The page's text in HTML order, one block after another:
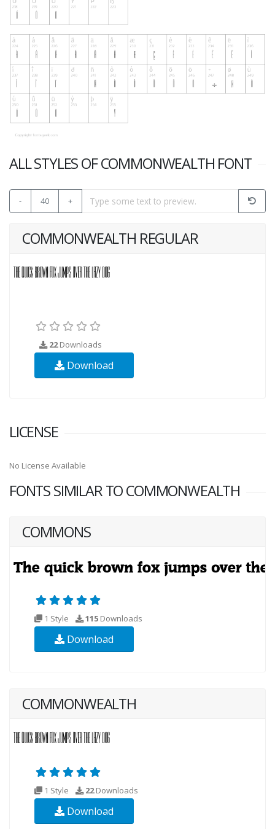
ALL STYLES OF COMMONWEALTH FONT
- 40 +
COMMONWEALTH REGULAR
22Downloads
Download
LICENSE
No License Available
FONTS SIMILAR TO COMMONWEALTH
COMMONS
1 Style 115 Downloads
Download
COMMONWEALTH
1 Style 22Downloads
Download